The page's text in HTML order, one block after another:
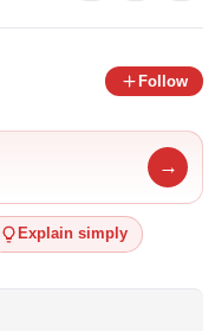
Follow
→
Explain simply